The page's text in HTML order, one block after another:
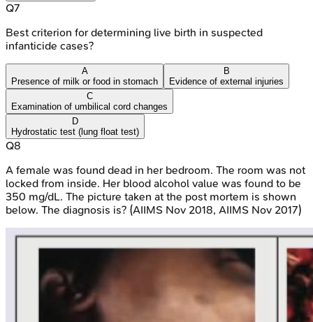
Q7
Best criterion for determining live birth in suspected
infanticide cases?
A
Presence of milk or food in stomach
B
Evidence of external injuries
C
Examination of umbilical cord changes
D
Hydrostatic test (lung float test)
Q8
A female was found dead in her bedroom. The room was not
locked from inside. Her blood alcohol value was found to be
350 mg/dL. The picture taken at the post mortem is shown
below. The diagnosis is? (AIIMS Nov 2018, AIIMS Nov 2017)